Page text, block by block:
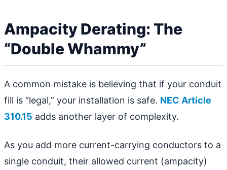
Ampacity Derating: The
“Double Whammy”
A common mistake is believing that if your conduit
fill is “legal,” your installation is safe. NEC Article
310.15 adds another layer of complexity.
As you add more current-carrying conductors to a
single conduit, their allowed current (ampacity)